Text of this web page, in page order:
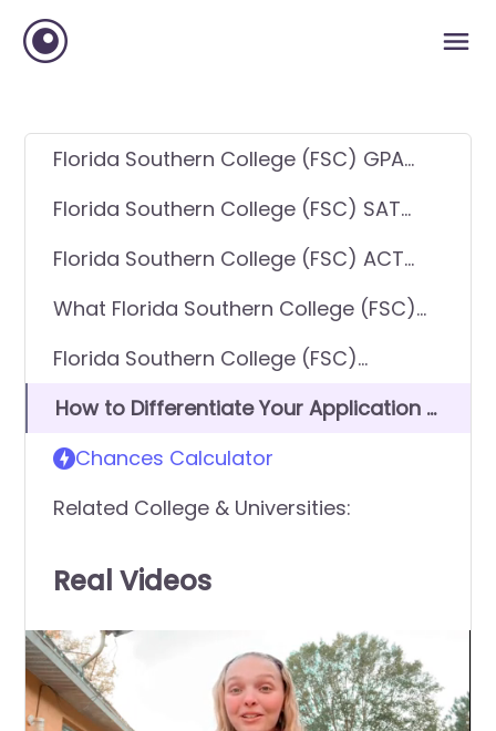
Florida Southern College (FSC) GPA
Florida Southern College (FSC) SAT
Florida Southern College (FSC) ACT
What Florida Southern College (FSC)
Florida Southern College (FSC)
How to Differentiate Your Application &
Chances Calculator
Related College & Universities:
Real Videos